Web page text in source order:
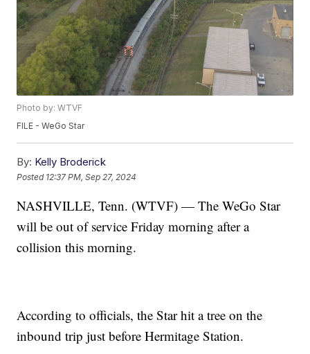
Photo by: WTVF
FILE - WeGo Star
By: Kelly Broderick
Posted 12:37 PM, Sep 27, 2024
NASHVILLE, Tenn. (WTVF) — The WeGo Star
will be out of service Friday morning after a
collision this morning.
According to officials, the Star hit a tree on the
inbound trip just before Hermitage Station.